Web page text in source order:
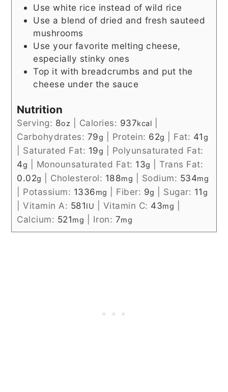
Use white rice instead of wild rice
Use a blend of dried and fresh sauteed
mushrooms
Use your favorite melting cheese,
especially stinky ones
Top it with breadcrumbs and put the
cheese under the sauce
Nutrition
Serving: 8oz Calories: 937kcal
Carbohydrates: 79g Protein: 62g Fat: 41g
Saturated Fat: 19g
Polyunsaturated Fat:
4g Monounsaturated Fat: 13g |Trans Fat:
0.02g Cholesterol: 188mg Sodium: 534mg
Potassium: 1336mg Fiber: 9g Sugar: 11g
|Vitamin A: 581IU Vitamin C: 43mg
Calcium: 521mg Iron: 7mg